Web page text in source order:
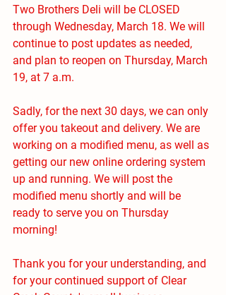
Two Brothers Deli will be CLOSED
through Wednesday, March 18. We will
continue to post updates as needed,
and plan to reopen on Thursday, March
19, at 7 a.m.
Sadly, for the next 30 days, we can only
offer you takeout and delivery. We are
working on a modified menu, as well as
getting our new online ordering system
up and running. We will post the
modified menu shortly and will be
ready to serve you on Thursday
morning!
Thank you for your understanding, and
for your continued support of Clear